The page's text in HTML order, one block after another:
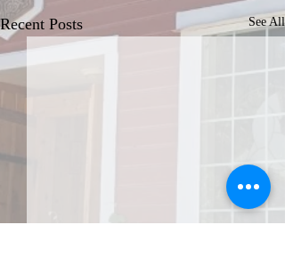
Recent Posts See All